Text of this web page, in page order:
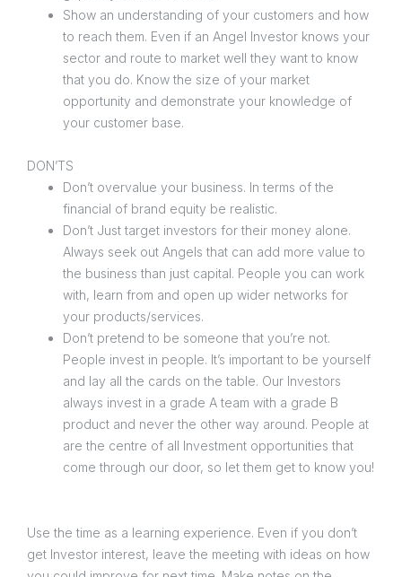
Show an understanding of your customers and how
to reach them. Even if an Angel Investor knows your
sector and route to market well they want to know
that you do. Know the size of your market
opportunity and demonstrate your knowledge of
your customer base.
DON’TS
Don’t overvalue your business. In terms of the
financial of brand equity be realistic.
Don’t Just target investors for their money alone.
Always seek out Angels that can add more value to
the business than just capital. People you can work
with, learn from and open up wider networks for
your products/services.
Don’t pretend to be someone that you’re not.
People invest in people. It’s important to be yourself
and lay all the cards on the table. Our Investors
always invest in a grade A team with a grade B
product and never the other way around. People at
are the centre of all Investment opportunities that
come through our door, so let them get to know you!
Use the time as a learning experience. Even if you don’t
get Investor interest, leave the meeting with ideas on how